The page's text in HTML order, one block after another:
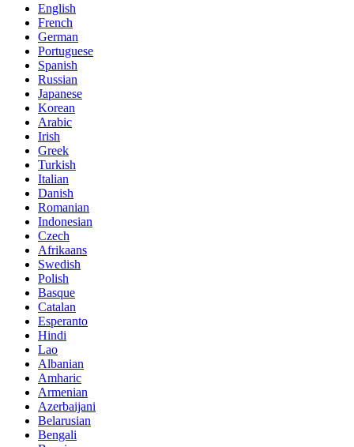
English
French
German
Portuguese
Spanish
Russian
Japanese
Korean
Arabic
Irish
Greek
Turkish
Italian
Danish
Romanian
Indonesian
Czech
Afrikaans
Swedish
Polish
Basque
Catalan
Esperanto
Hindi
Lao
Albanian
Amharic
Armenian
Azerbaijani
Belarusian
Bengali